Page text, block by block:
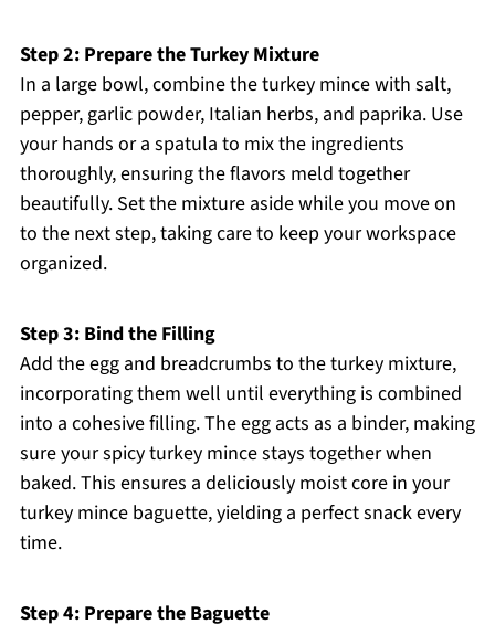
Step 2: Prepare the Turkey Mixture
In a large bowl, combine the turkey mince with salt,
pepper, garlic powder, Italian herbs, and paprika. Use
your hands or a spatula to mix the ingredients
thoroughly, ensuring the flavors meld together
beautifully. Set the mixture aside while you move on
to the next step, taking care to keep your workspace
organized.
Step 3: Bind the Filling
Add the egg and breadcrumbs to the turkey mixture,
incorporating them well until everything is combined
into a cohesive filling. The egg acts as a binder, making
sure your spicy turkey mince stays together when
baked. This ensures a deliciously moist core in your
turkey mince baguette, yielding a perfect snack every
time.
Step 4: Prepare the Baguette